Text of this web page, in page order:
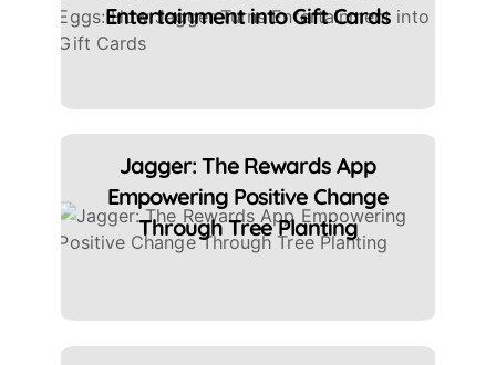
Entertainment into Gift Cards
Jagger: The Rewards App
Empowering Positive Change
Through Tree Planting